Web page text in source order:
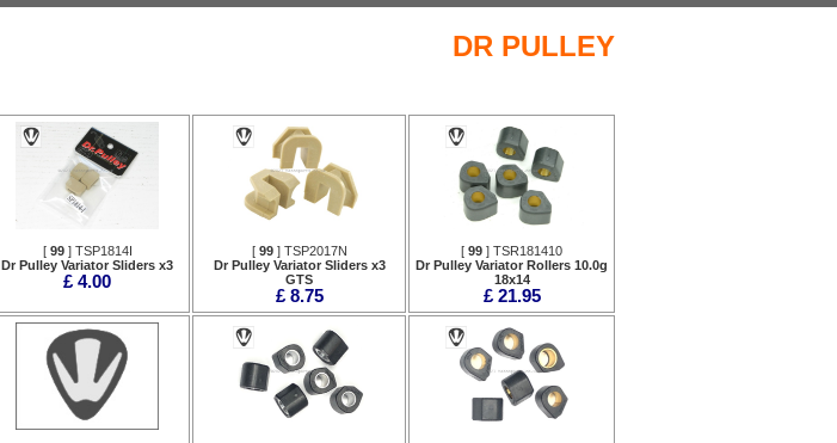
DR PULLEY
[ 99] TSP1814I
Dr Pulley Variator Sliders x3
£ 4.00
[ 99] TSP2017N
Dr Pulley Variator Sliders x3
GTS
£ 8.75
[ 99 ] TSR181410
Dr Pulley Variator Rollers 10.0g
18x14
£ 21.95